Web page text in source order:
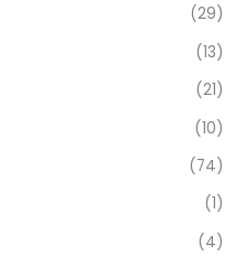
(29)
(13)
(21)
(10)
(74)
(1)
(4)